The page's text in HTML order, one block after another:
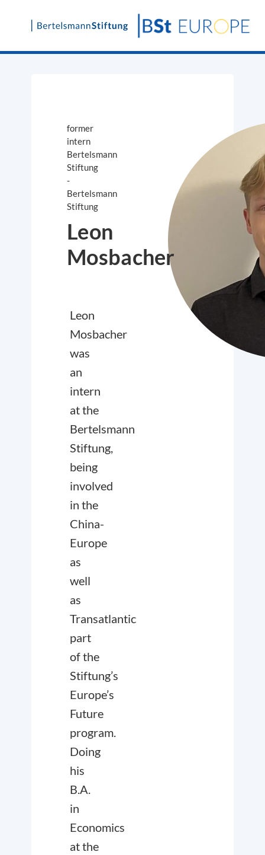
Skip
former
intern
Bertelsmann
Stiftung
-
Bertelsmann
Stiftung
Leon
Mosbacher
Leon
Mosbacher
was
an
intern
at the
Bertelsmann
Stiftung,
being
involved
in the
China-
Europe
as
well
as
Transatlantic
part
of the
Stiftung’s
Europe’s
Future
program.
Doing
his
B.A.
in
Economics
at the